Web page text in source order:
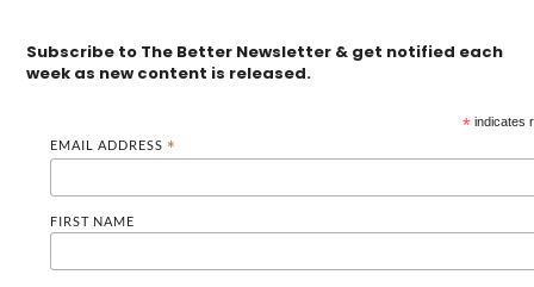
Subscribe to The Better Newsletter & get notified each
week as new content is released.
* indicates
EMAIL ADDRESS *
FIRST NAME